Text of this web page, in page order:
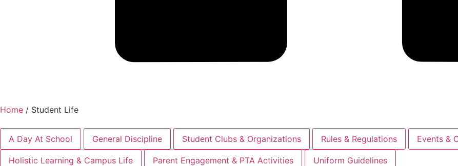
Home / Student Life
A Day At School General Discipline Student Clubs & Organizations Rules & Regulations Events &
Holistic Learning & Campus Life Parent Engagement & PTA Activities Uniform Guidelines